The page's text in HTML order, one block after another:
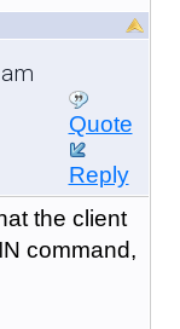
Quote
Reply
the client
command,